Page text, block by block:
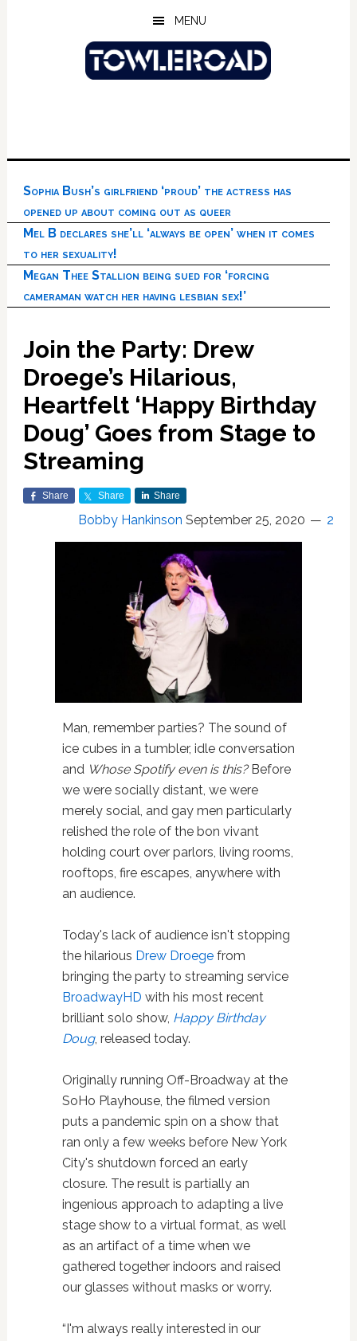
MENU
Sophia Bush’s girlfriend ‘proud’ the actress has
opened up about coming out as queer
Mel B declares she’ll ‘always be open’ when it comes
to her sexuality!
Megan Thee Stallion being sued for ‘forcing
cameraman watch her having lesbian sex!’
Join the Party: Drew
Droege’s Hilarious,
Heartfelt ‘Happy Birthday
Doug’ Goes from Stage to
Streaming
Share Share Share
Bobby Hankinson September 25, 2020 2
Man, remember parties? The sound of
ice cubes in a tumbler, idle conversation
and Whose Spotify even is this?Before
we were socially distant, we were
merely social, and gay men particularly
relished the role of the bon vivant
holding court over parlors, living rooms,
rooftops, fire escapes, anywhere with
an audience.
Today's lack of audience isn't stopping
the hilarious Drew Droegefrom
bringing the party to streaming service
BroadwayHD with his most recent
brilliant solo show, Happy Birthday
Doug, released today.
Originally running Off-Broadway at the
SoHo Playhouse, the filmed version
puts a pandemic spin on a show that
ran only a few weeks before New York
City's shutdown forced an early
closure. The result is partially an
ingenious approach to adapting a live
stage show to a virtual format, as well
as an artifact of a time when we
gathered together indoors and raised
our glasses without masks or worry.
“I'm always really interested in our